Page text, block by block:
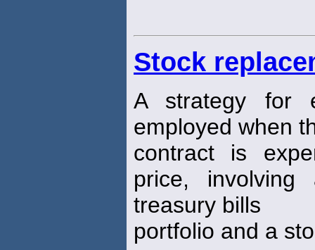
Stock
A strategy for
employed when
contract is
price,
treasury bills
portfolio and a